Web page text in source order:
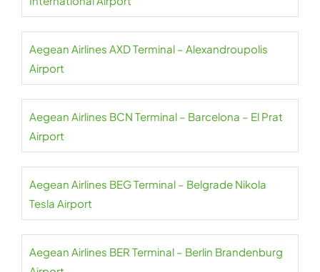
Aegean Airlines AXD Terminal – Alexandroupolis
Airport
Aegean Airlines BCN Terminal – Barcelona – El Prat
Airport
Aegean Airlines BEG Terminal – Belgrade Nikola
Tesla Airport
Aegean Airlines BER Terminal – Berlin Brandenburg